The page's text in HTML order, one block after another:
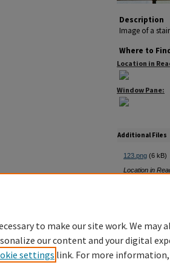
Description
Image of a
Where to
Location in
Window Pane:
Additional Files
123.png (6 kB)
Location in
to make our site work. We may
our content and your digital
settings link. For more information,